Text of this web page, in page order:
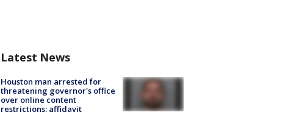
Latest News
Houston man arrested for
threatening governor's office
over online content
restrictions: affidavit